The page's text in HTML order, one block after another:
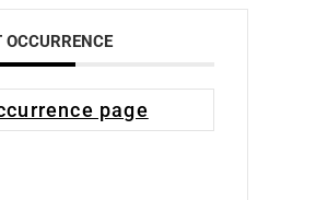
OCCURRENCE
page